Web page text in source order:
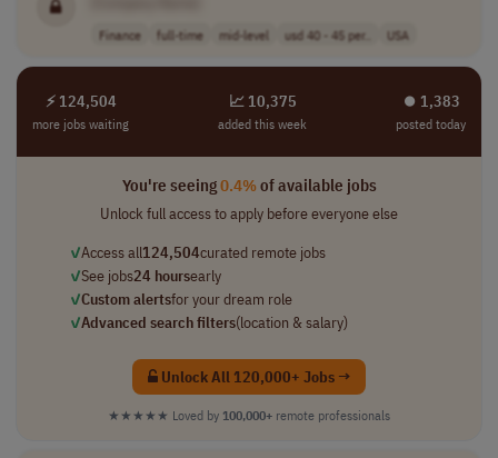
Finance full-time mid-level usd 40 - 45 per.. USA
⚡ 124,504
more jobs waiting
📈 10,375
added this week
⏺︎ 1,383
posted today
You're seeing0.4%of available jobs
Unlock full access to apply before everyone else
✓Access all124,504curated remote jobs
✓See jobs24 hoursearly
✓Custom alertsfor your dream role
✓Advanced search filters(location & salary)
Unlock All 120,000+ Jobs →
★★★★★ Loved by 100,000+ remote professionals